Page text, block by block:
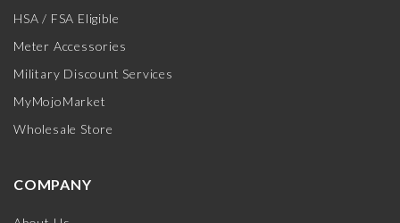
HSA / FSA Eligible
Meter Accessories
Military Discount Services
MyMojoMarket
Wholesale Store
COMPANY